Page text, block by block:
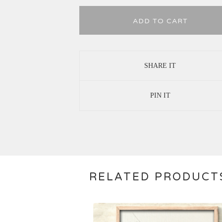
ADD TO CART
SHARE IT
PIN IT
RELATED